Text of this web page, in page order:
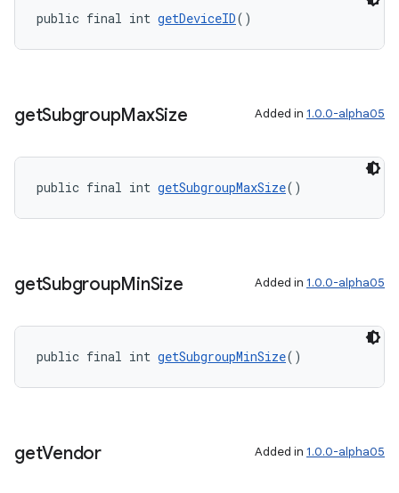
public final int getDeviceID()
getSubgroupMaxSize Added in 1.0.0-alpha05
public final int getSubgroupMaxSize()
getSubgroupMinSize Added in 1.0.0-alpha05
public final int getSubgroupMinSize()
getVendor Added in 1.0.0-alpha05